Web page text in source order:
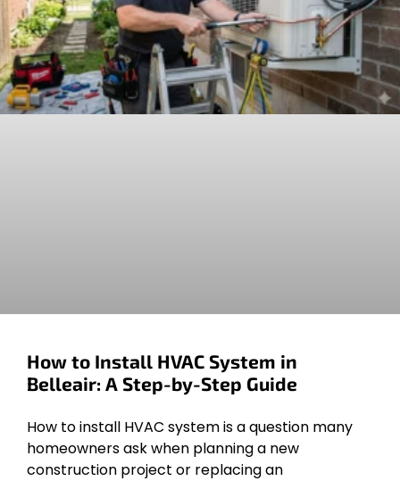
How to Install HVAC System in
Belleair: A Step-by-Step Guide
How to install HVAC system is a question many
homeowners ask when planning a new
construction project or replacing an